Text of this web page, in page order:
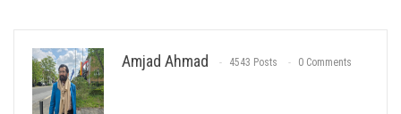
Amjad Ahmad 4543 Posts 0 Comments